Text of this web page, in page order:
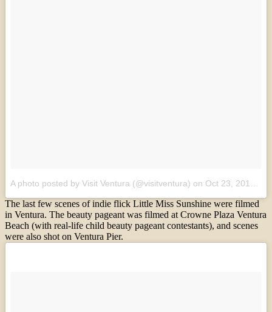
A photo posted by Visit Ventura (@visitventura) on Oct 23, 2016 at 6:05pm PDT
The last few scenes of indie flick Little Miss Sunshine were filmed
in Ventura. The beauty pageant was filmed at Crowne Plaza Ventura
Beach (with real-life child beauty pageant contestants), and scenes
were also shot on Ventura Pier.